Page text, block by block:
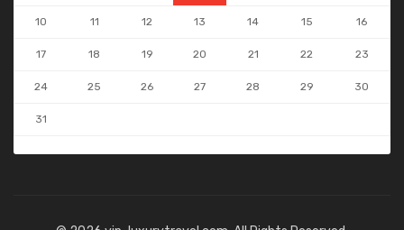
10 11 12 13 14 15 16
17 18 19 20 21 22 23
24 25 26 27 28 29 30
31